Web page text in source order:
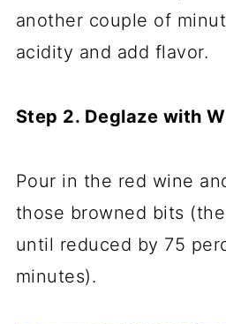
another couple of
acidity and add flavor.
Step 2. Deglaze with
Pour in the red wine
those browned bits
until reduced by 75
minutes).